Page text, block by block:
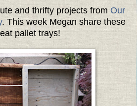
and thrifty projects fromOur
. This week Megan share these
pallet trays!